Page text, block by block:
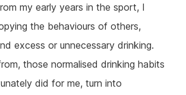
my early years in the sport, I
the behaviours of others,
excess or unnecessary drinking.
those normalised drinking habits
did for me, turn into